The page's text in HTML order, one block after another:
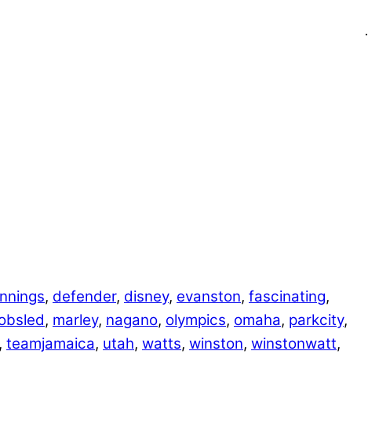
, defender, disney, evanston, fascinating,
, marley, nagano, olympics, omaha, parkcity,
, teamjamaica, utah, watts, winston, winstonwatt,